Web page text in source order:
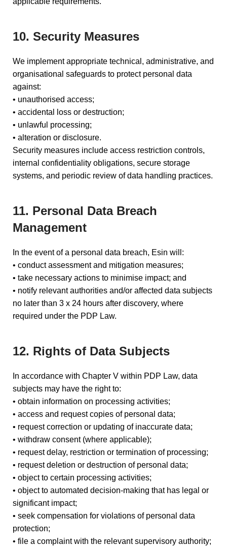
10. Security Measures
We implement appropriate technical, administrative, and
organisational safeguards to protect personal data
against:
• unauthorised access;
• accidental loss or destruction;
• unlawful processing;
• alteration or disclosure.
Security measures include access restriction controls,
internal confidentiality obligations, secure storage
systems, and periodic review of data handling practices.
11. Personal Data Breach
Management
In the event of a personal data breach, Esin will:
• conduct assessment and mitigation measures;
• take necessary actions to minimise impact; and
• notify relevant authorities and/or affected data subjects
no later than 3 x 24 hours after discovery, where
required under the PDP Law.
12. Rights of Data Subjects
In accordance with Chapter V within PDP Law, data
subjects may have the right to:
• obtain information on processing activities;
• access and request copies of personal data;
• request correction or updating of inaccurate data;
• withdraw consent (where applicable);
• request delay, restriction or termination of processing;
• request deletion or destruction of personal data;
• object to certain processing activities;
• object to automated decision-making that has legal or
significant impact;
• seek compensation for violations of personal data
protection;
• file a complaint with the relevant supervisory authority;